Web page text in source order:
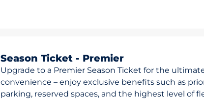
Season Ticket - Premier
Upgrade to a Premier Season Ticket for the
convenience – enjoy exclusive benefits such as
parking, reserved spaces, and the highest level of